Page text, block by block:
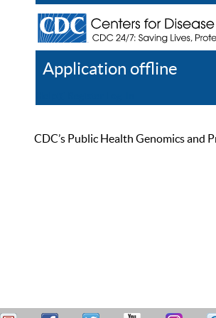
Application offline
CDC’s Public Health Genomics and